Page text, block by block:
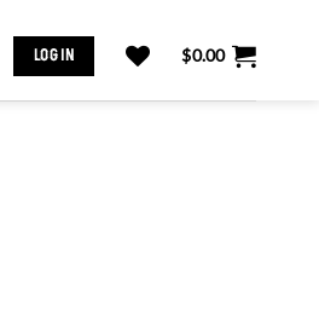
LOG IN $0.00